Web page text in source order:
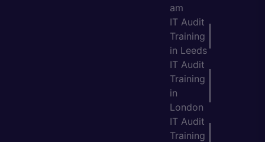
am
IT Audit
Training
in Leeds
IT Audit
Training
in
London
IT Audit
Training